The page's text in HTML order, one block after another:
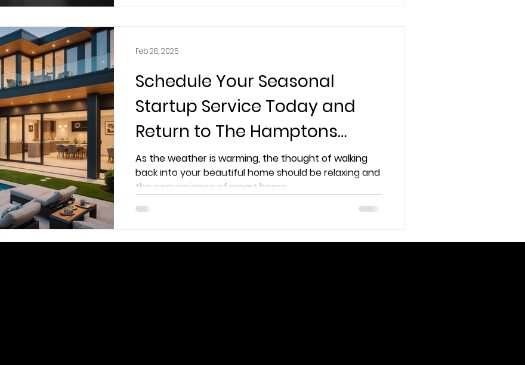
Schedule Your Seasonal
Startup Service Today and
Return to The Hamptons
Worry-Free
As the weather is warming, the thought of walking
back into your beautiful home should be relaxing and
the convenience of smart home...
Feb 28, 2025